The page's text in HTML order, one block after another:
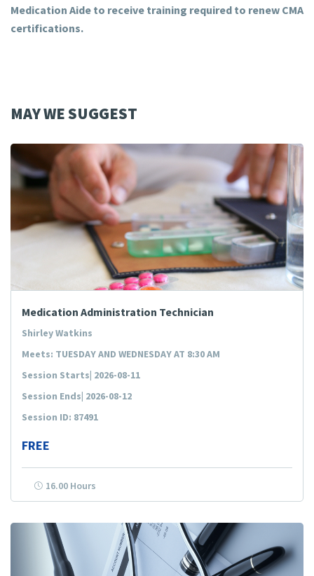
Medication Aide to receive training required to renew CMA
certifications.
MAY WE SUGGEST
Medication Administration Technician
Shirley Watkins
Meets: TUESDAY AND WEDNESDAY AT 8:30 AM
Session Starts| 2026-08-11
Session Ends| 2026-08-12
Session ID: 87491
FREE
16.00 Hours